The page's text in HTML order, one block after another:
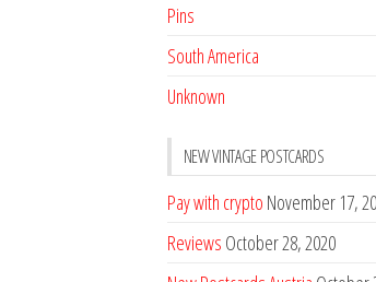
Pins
South America
Unknown
NEW VINTAGE POSTCARDS
Pay with crypto November 17,
Reviews October 28, 2020